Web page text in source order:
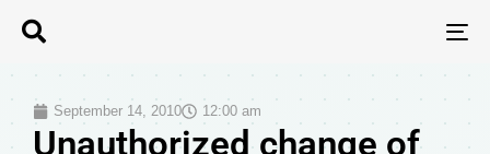
September 14, 2010 12:00 am
Unauthorized change of